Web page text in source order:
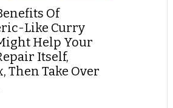
Of
Like Curry
Help Your
Itself,
Then Take Over